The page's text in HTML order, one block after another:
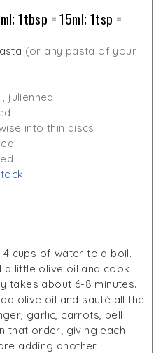
1tbsp = 15ml; 1tsp =
(or any pasta of your
, julienned
into thin discs
cups of water to a boil.
a little olive oil and cook
takes about 6-8 minutes.
olive oil and sauté all the
garlic, carrots, bell
that order; giving each
adding another.